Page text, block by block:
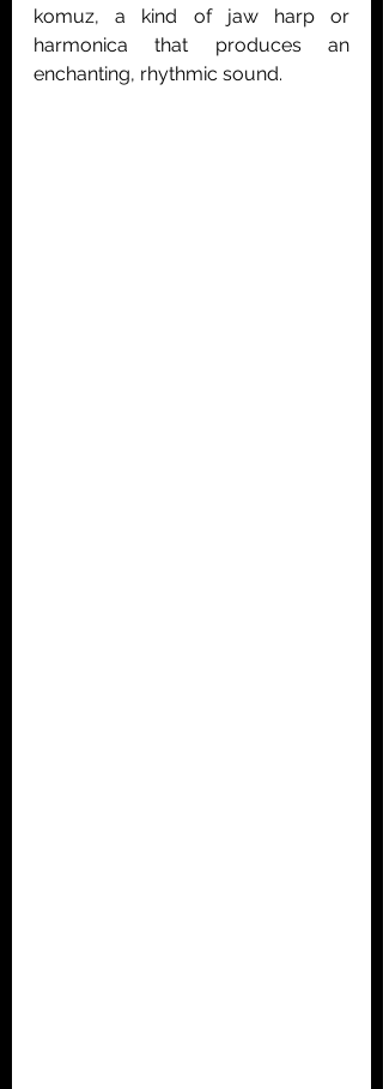
komuz, a kind of jaw harp or
harmonica that produces an
enchanting, rhythmic sound.